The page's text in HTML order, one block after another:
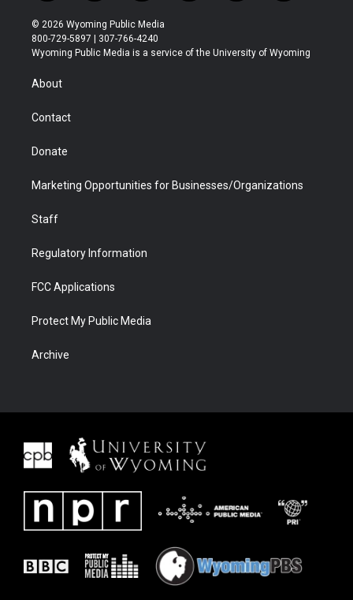
w
i
t
t
n
s
t
a
o
u
t
u
l
b
a
b
i
e
© 2026 Wyoming Public Media
800-729-5897 | 307-766-4240
Wyoming Public Media is a service of the University of Wyoming
About
Contact
Donate
Marketing Opportunities for Businesses/Organizations
Staff
Regulatory Information
FCC Applications
Protect My Public Media
Archive